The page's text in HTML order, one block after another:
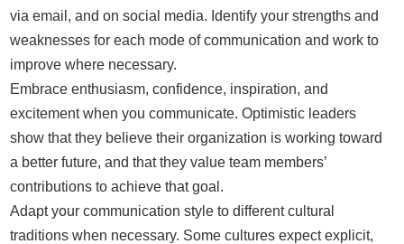
via email, and on social media. Identify your strengths and
weaknesses for each mode of communication and work to
improve where necessary.
Embrace enthusiasm, confidence, inspiration, and
excitement when you communicate. Optimistic leaders
show that they believe their organization is working toward
a better future, and that they value team members’
contributions to achieve that goal.
Adapt your communication style to different cultural
traditions when necessary. Some cultures expect explicit,